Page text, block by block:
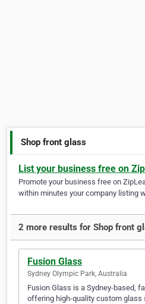
Shop front glass
List your business free on
Promote your business free on
within minutes your company listing
2 more results for Shop front
Fusion Glass
Sydney Olympic Park, Australia
Fusion Glass is a Sydney-based,
offering high-quality custom glass